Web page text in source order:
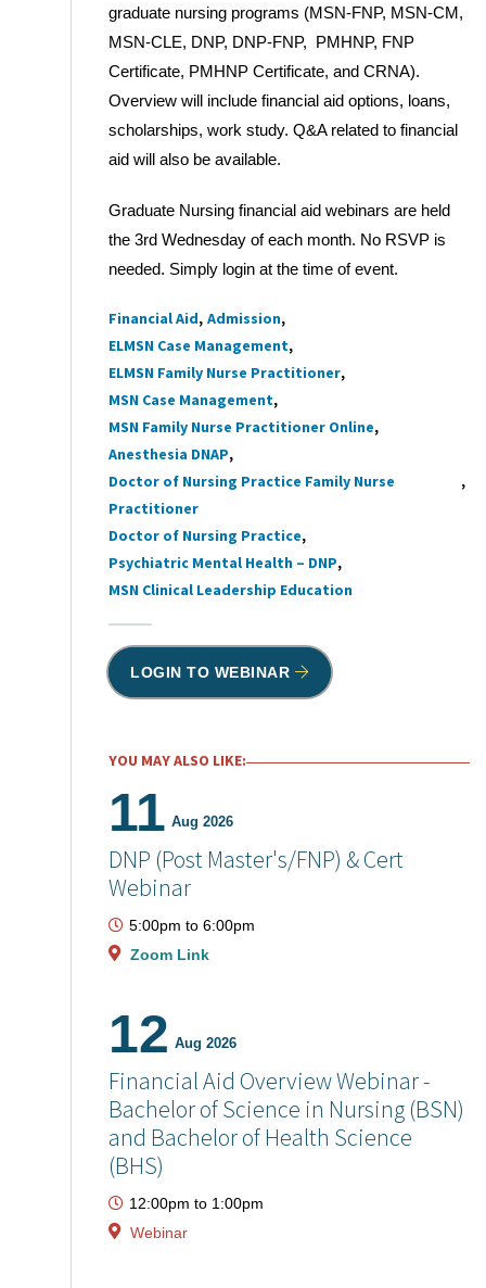
graduate nursing programs (MSN-FNP, MSN-CM,
MSN-CLE, DNP, DNP-FNP, PMHNP, FNP
Certificate, PMHNP Certificate, and CRNA).
Overview will include financial aid options, loans,
scholarships, work study. Q&A related to financial
aid will also be available.
Graduate Nursing financial aid webinars are held
the 3rd Wednesday of each month. No RSVP is
needed. Simply login at the time of event.
Tags
Financial Aid Admission
ELMSN Case Management
ELMSN Family Nurse Practitioner
MSN Case Management
MSN Family Nurse Practitioner Online
Anesthesia DNAP
Doctor of Nursing Practice Family Nurse
Practitioner
Doctor of Nursing Practice
Psychiatric Mental Health – DNP
MSN Clinical Leadership Education
LOGIN TO WEBINAR
YOU MAY ALSO LIKE:
11 Aug 2026
DNP (Post Master's/FNP) & Cert
Webinar
5:00pm to 6:00pm
Zoom Link
12 Aug 2026
Financial Aid Overview Webinar -
Bachelor of Science in Nursing (BSN)
and Bachelor of Health Science
(BHS)
12:00pm to 1:00pm
Webinar